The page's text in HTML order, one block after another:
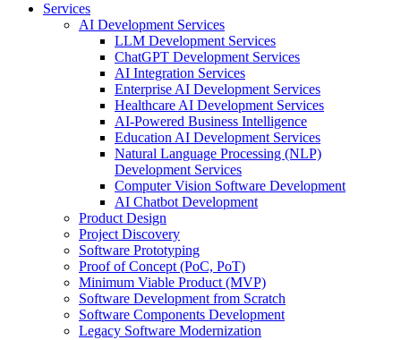
Services
AI Development Services
LLM Development Services
ChatGPT Development Services
AI Integration Services
Enterprise AI Development Services
Healthcare AI Development Services
AI-Powered Business Intelligence
Education AI Development Services
Natural Language Processing (NLP)
Development Services
Computer Vision Software Development
AI Chatbot Development
Product Design
Project Discovery
Software Prototyping
Proof of Concept (PoC, PoT)
Minimum Viable Product (MVP)
Software Development from Scratch
Software Components Development
Legacy Software Modernization